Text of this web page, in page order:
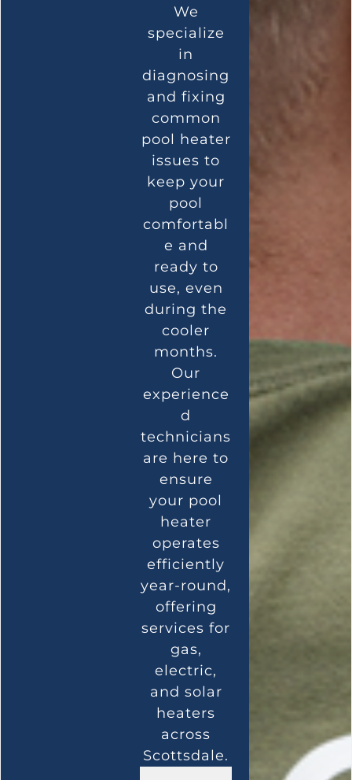
We
specialize
in
diagnosing
and fixing
common
pool heater
issues to
keep your
pool
comfortabl
e and
ready to
use, even
during the
cooler
months.
Our
experience
d
technicians
are here to
ensure
your pool
heater
operates
efficiently
year-round,
offering
services for
gas,
electric,
and solar
heaters
across
Scottsdale.